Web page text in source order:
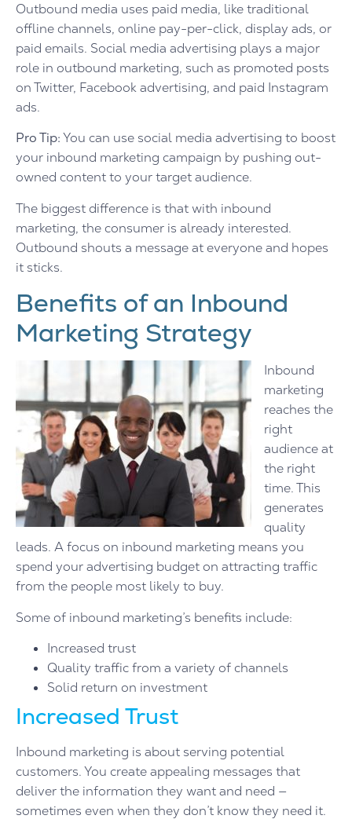
Outbound media uses paid media, like traditional
offline channels, online pay-per-click, display ads, or
paid emails. Social media advertising plays a major
role in outbound marketing, such as promoted posts
on Twitter, Facebook advertising, and paid Instagram
ads.
Pro Tip:You can use social media advertising to boost
your inbound marketing campaign by pushing out-
owned content to your target audience.
The biggest difference is that with inbound
marketing, the consumer is already interested.
Outbound shouts a message at everyone and hopes
it sticks.
Benefits of an Inbound
Marketing Strategy
Inbound
marketing
reaches the
right
audience at
the right
time. This
generates
quality
leads. A focus on inbound marketing means you
spend your advertising budget on attracting traffic
from the people most likely to buy.
Some of inbound marketing’s benefits include:
Increased trust
Quality traffic from a variety of channels
Solid return on investment
Increased Trust
Inbound marketing is about serving potential
customers. You create appealing messages that
deliver the information they want and need —
sometimes even when they don’t know they need it.